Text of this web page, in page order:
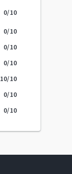
0/10
0/10
0/10
0/10
10/10
0/10
0/10